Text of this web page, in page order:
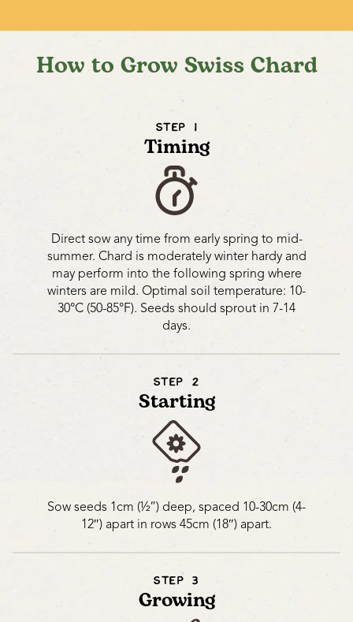
How to Grow Swiss Chard
STEP 1
Timing
Direct sow any time from early spring to mid-
summer. Chard is moderately winter hardy and
may perform into the following spring where
winters are mild. Optimal soil temperature: 10-
30°C (50-85°F). Seeds should sprout in 7-14
days.
STEP 2
Starting
Sow seeds 1cm (½”) deep, spaced 10-30cm (4-
12″) apart in rows 45cm (18″) apart.
STEP 3
Growing